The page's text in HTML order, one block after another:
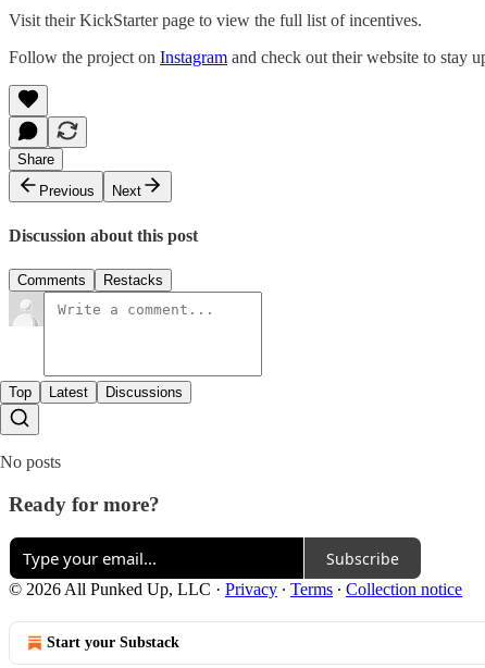
Visit their KickStarter page to view the full list of incentives.
Follow the project on Instagram and check out their website to stay
Share
Previous
Next
Discussion about this post
Comments Restacks
Top Latest Discussions
No posts
Ready for more?
Subscribe
© 2026 All Punked Up, LLC · Privacy ∙ Terms ∙ Collection notice
Start your Substack